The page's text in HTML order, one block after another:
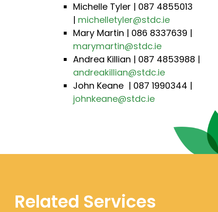
Michelle Tyler | 087 4855013
| michelletyler@stdc.ie
Mary Martin | 086 8337639 |
marymartin@stdc.ie
Andrea Killian | 087 4853988 |
andreakillian@stdc.ie
John Keane | 087 1990344 |
johnkeane@stdc.ie
Related Services